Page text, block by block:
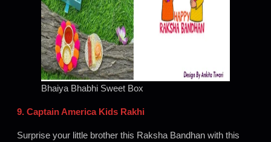
Bhaiya Bhabhi Sweet Box
9. Captain America Kids Rakhi
Surprise your little brother this Raksha Bandhan with this